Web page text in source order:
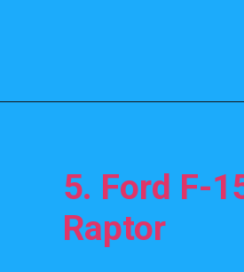
5. Ford F-
Raptor